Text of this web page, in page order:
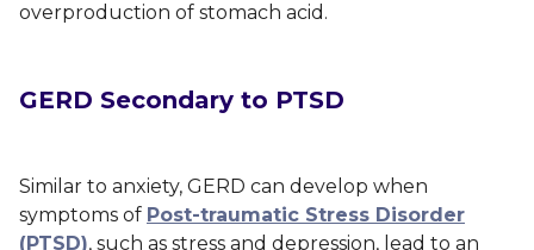
overproduction of stomach acid.
GERD Secondary to PTSD
Similar to anxiety, GERD can develop when
symptoms of Post-traumatic Stress Disorder
(PTSD), such as stress and depression, lead to an